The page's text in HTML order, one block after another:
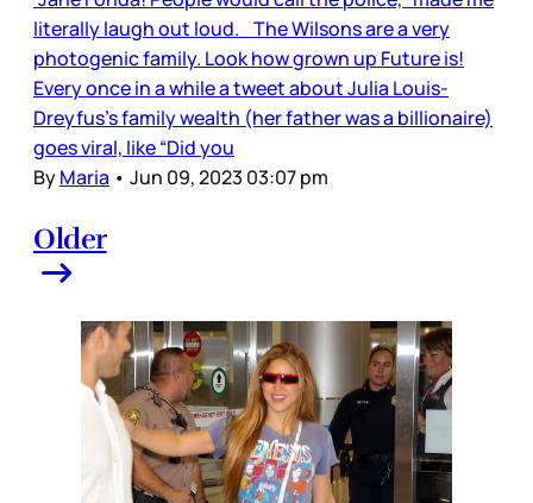
literally laugh out loud. The Wilsons are a very
photogenic family. Look how grown up Future is!
Every once in a while a tweet about Julia Louis-
Dreyfus’s family wealth (her father was a billionaire)
goes viral, like “Did you
ByMaria • Jun 09, 2023 03:07 pm
Older